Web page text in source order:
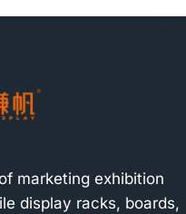
marketing exhibition
display racks, boards,